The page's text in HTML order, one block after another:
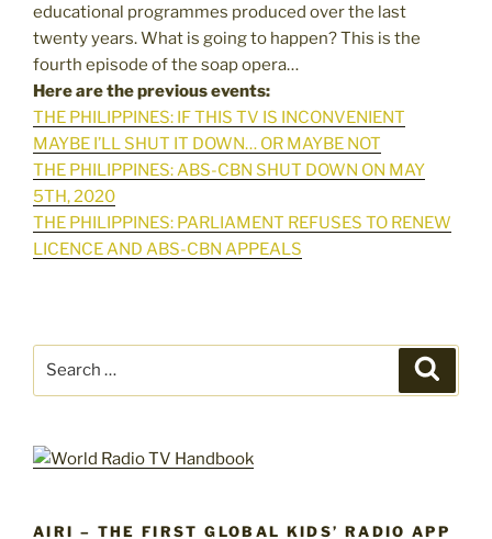
educational programmes produced over the last
twenty years. What is going to happen? This is the
fourth episode of the soap opera…
Here are the previous events:
THE PHILIPPINES: IF THIS TV IS INCONVENIENT
MAYBE I’LL SHUT IT DOWN… OR MAYBE NOT
THE PHILIPPINES: ABS-CBN SHUT DOWN ON MAY
5TH, 2020
THE PHILIPPINES: PARLIAMENT REFUSES TO RENEW
LICENCE AND ABS-CBN APPEALS
AIRI – THE FIRST GLOBAL KIDS’ RADIO APP